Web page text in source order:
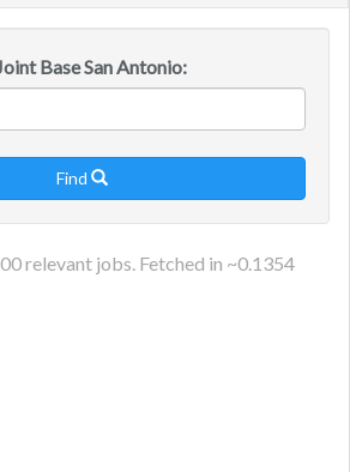
Base San Antonio:
Find 
relevant jobs. Fetched in ~0.1354